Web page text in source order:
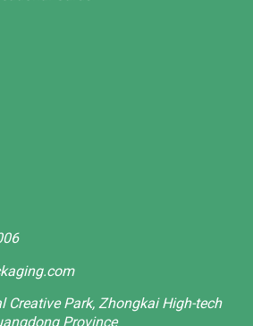
Creative Park, Zhongkai High-tech
Province